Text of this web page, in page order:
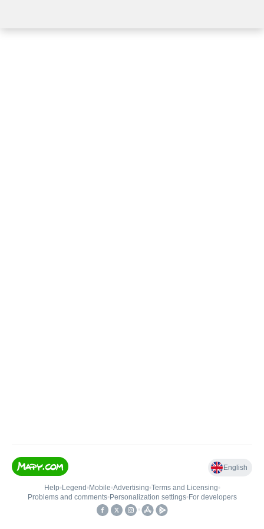
English
Help• Legend • Mobile•Advertising•Terms and Licensing•
Problems and comments• Personalization settings• For developers
•